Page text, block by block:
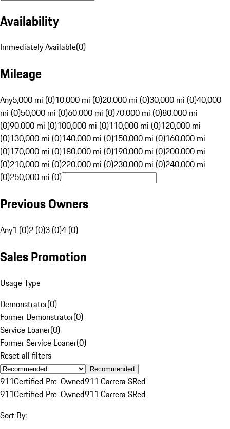
Availability
Immediately Available(0)
Mileage
Any5,000 mi (0)10,000 mi (0)20,000 mi (0)30,000 mi (0)40,000
mi (0)50,000 mi (0)60,000 mi (0)70,000 mi (0)80,000 mi
(0)90,000 mi (0)100,000 mi (0)110,000 mi (0)120,000 mi
(0)130,000 mi (0)140,000 mi (0)150,000 mi (0)160,000 mi
(0)170,000 mi (0)180,000 mi (0)190,000 mi (0)200,000 mi
(0)210,000 mi (0)220,000 mi (0)230,000 mi (0)240,000 mi
(0)250,000 mi (0)
Previous Owners
Any1 (0)2 (0)3 (0)4 (0)
Sales Promotion
Usage Type
Demonstrator(0)
Former Demonstrator(0)
Service Loaner(0)
Former Service Loaner(0)
Reset all filters
Recommended
911Certified Pre-Owned911 Carrera SRed
911Certified Pre-Owned911 Carrera SRed
Sort By: